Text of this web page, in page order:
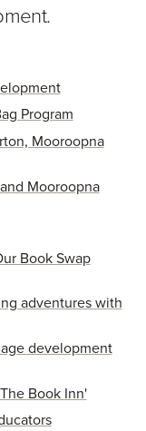
Program
Mooroopna
Mooroopna
Book Swap
adventures with
development
Book Inn'